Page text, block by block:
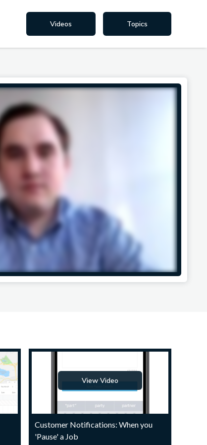
Videos Topics
View Video
Customer Notifications: When you
'Pause' a Job